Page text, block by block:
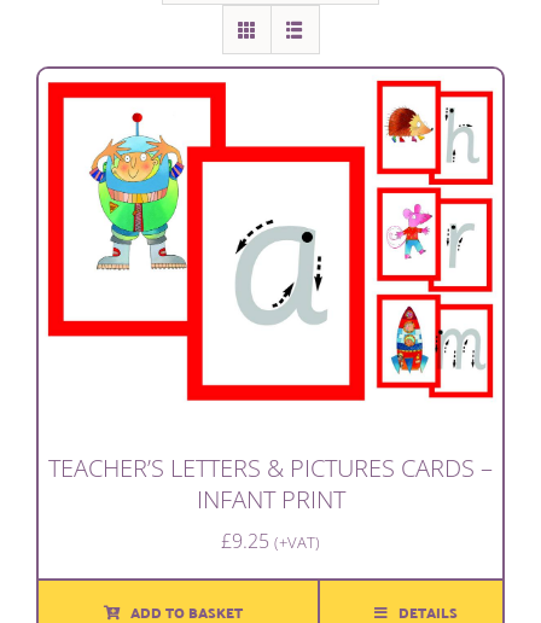
TEACHER’S LETTERS & PICTURES CARDS –
INFANT PRINT
£9.25 (+VAT)
ADD TO BASKET DETAILS